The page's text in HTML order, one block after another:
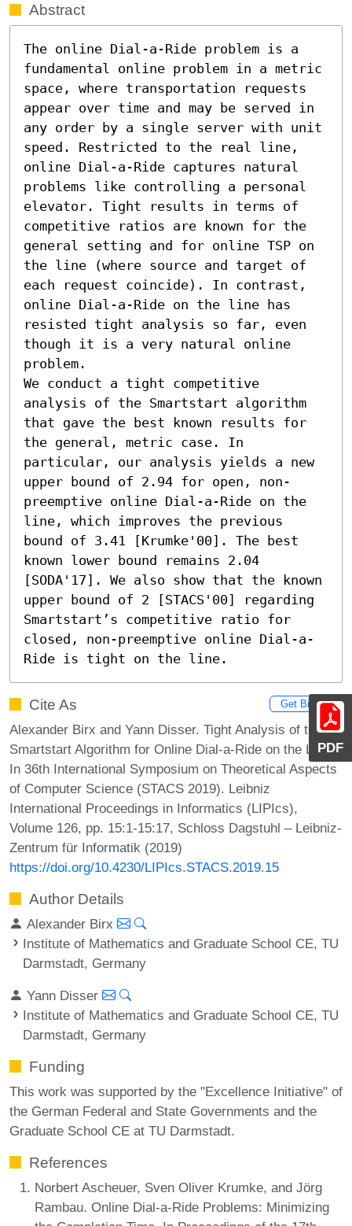
PDF
Abstract
The online Dial-a-Ride problem is a
fundamental online problem in a metric
space, where transportation requests
appear over time and may be served in
any order by a single server with unit
speed. Restricted to the real line,
online Dial-a-Ride captures natural
problems like controlling a personal
elevator. Tight results in terms of
competitive ratios are known for the
general setting and for online TSP on
the line (where source and target of
each request coincide). In contrast,
online Dial-a-Ride on the line has
resisted tight analysis so far, even
though it is a very natural online
problem.
We conduct a tight competitive
analysis of the Smartstart algorithm
that gave the best known results for
the general, metric case. In
particular, our analysis yields a new
upper bound of 2.94 for open, non-
preemptive online Dial-a-Ride on the
line, which improves the previous
bound of 3.41 [Krumke'00]. The best
known lower bound remains 2.04
[SODA'17]. We also show that the known
upper bound of 2 [STACS'00] regarding
Smartstart’s competitive ratio for
closed, non-preemptive online Dial-a-
Ride is tight on the line.
Cite As Get BibTex
Alexander Birx and Yann Disser. Tight Analysis of the
Smartstart Algorithm for Online Dial-a-Ride on the Line.
In 36th International Symposium on Theoretical Aspects
of Computer Science (STACS 2019). Leibniz
International Proceedings in Informatics (LIPIcs),
Volume 126, pp. 15:1-15:17, Schloss Dagstuhl – Leibniz-
Zentrum für Informatik (2019)
https://doi.org/10.4230/LIPIcs.STACS.2019.15
Author Details
Alexander Birx
Institute of Mathematics and Graduate School CE, TU
Darmstadt, Germany
Yann Disser
Institute of Mathematics and Graduate School CE, TU
Darmstadt, Germany
Funding
This work was supported by the "Excellence Initiative" of
the German Federal and State Governments and the
Graduate School CE at TU Darmstadt.
References
Norbert Ascheuer, Sven Oliver Krumke, and Jörg
Rambau. Online Dial-a-Ride Problems: Minimizing